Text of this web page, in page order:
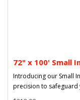
72" x 100' Small
Introducing our Small
precision to safeguard